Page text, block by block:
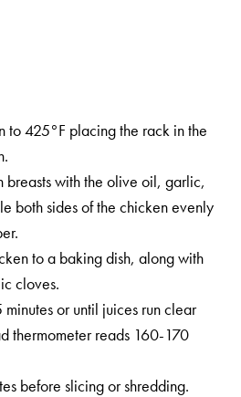
to 425°F placing the rack in the
breasts with the olive oil, garlic,
both sides of the chicken evenly
to a baking dish, along with
cloves.
or until juices run clear
thermometer reads 160-170
before slicing or shredding.